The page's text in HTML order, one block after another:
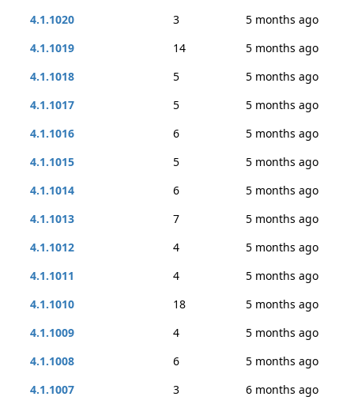
4.1.1020
3
5 months ago
4.1.1019
14
5 months ago
4.1.1018
5
5 months ago
4.1.1017
5
5 months ago
4.1.1016
6
5 months ago
4.1.1015
5
5 months ago
4.1.1014
6
5 months ago
4.1.1013
7
5 months ago
4.1.1012
4
5 months ago
4.1.1011
4
5 months ago
4.1.1010
18
5 months ago
4.1.1009
4
5 months ago
4.1.1008
6
5 months ago
4.1.1007
3
6 months ago